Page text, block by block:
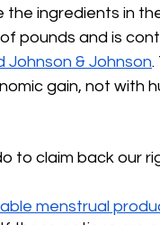
the ingredients in
pounds and is
Johnson & Johnson.
gain, not with
to claim back our
menstrual